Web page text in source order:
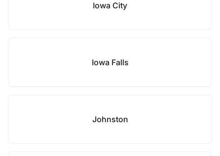
Iowa City
Iowa Falls
Johnston